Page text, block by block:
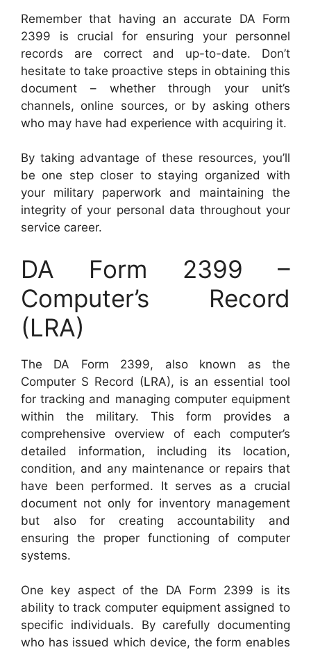
Remember that having an accurate DA Form
2399 is crucial for ensuring your personnel
records are correct and up-to-date. Don’t
hesitate to take proactive steps in obtaining this
document – whether through your unit’s
channels, online sources, or by asking others
who may have had experience with acquiring it.
By taking advantage of these resources, you’ll
be one step closer to staying organized with
your military paperwork and maintaining the
integrity of your personal data throughout your
service career.
DA Form 2399 –
Computer’s Record
(LRA)
The DA Form 2399, also known as the
Computer S Record (LRA), is an essential tool
for tracking and managing computer equipment
within the military. This form provides a
comprehensive overview of each computer’s
detailed information, including its location,
condition, and any maintenance or repairs that
have been performed. It serves as a crucial
document not only for inventory management
but also for creating accountability and
ensuring the proper functioning of computer
systems.
One key aspect of the DA Form 2399 is its
ability to track computer equipment assigned to
specific individuals. By carefully documenting
who has issued which device, the form enables